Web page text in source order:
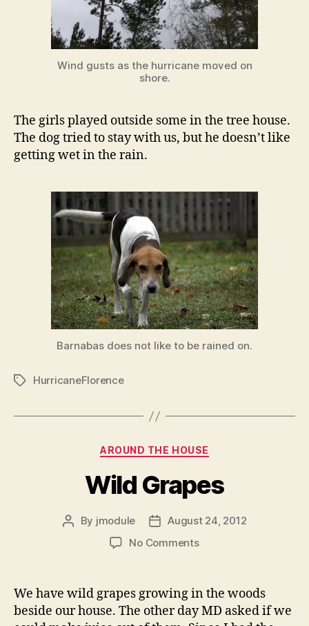
Wind gusts as the hurricane moved on
shore.
The girls played outside some in the tree house.
The dog tried to stay with us, but he doesn’t like
getting wet in the rain.
Barnabas does not like to be rained on.
TagsHurricaneFlorence
Categories
AROUND THE HOUSE
Wild Grapes
Post
By jmodule
PostAugust 24, 2012
No Commentson
We have wild grapes growing in the woods
beside our house. The other day MD asked if we